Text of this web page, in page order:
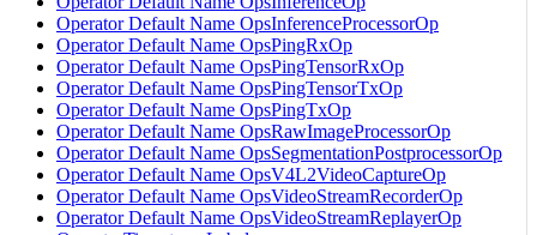
Operator Default Name OpsInferenceProcessorOp
Operator Default Name OpsPingRxOp
Operator Default Name OpsPingTensorRxOp
Operator Default Name OpsPingTensorTxOp
Operator Default Name OpsPingTxOp
Operator Default Name OpsRawImageProcessorOp
Operator Default Name OpsSegmentationPostprocessorOp
Operator Default Name OpsV4L2VideoCaptureOp
Operator Default Name OpsVideoStreamRecorderOp
Operator Default Name OpsVideoStreamReplayerOp